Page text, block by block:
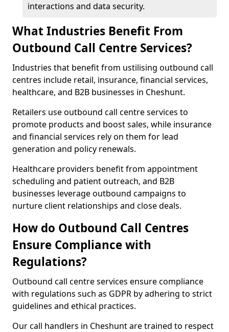
interactions and data security.
What Industries Benefit From
Outbound Call Centre Services?
Industries that benefit from ustilising outbound call
centres include retail, insurance, financial services,
healthcare, and B2B businesses in Cheshunt.
Retailers use outbound call centre services to
promote products and boost sales, while insurance
and financial services rely on them for lead
generation and policy renewals.
Healthcare providers benefit from appointment
scheduling and patient outreach, and B2B
businesses leverage outbound campaigns to
nurture client relationships and close deals.
How do Outbound Call Centres
Ensure Compliance with
Regulations?
Outbound call centre services ensure compliance
with regulations such as GDPR by adhering to strict
guidelines and ethical practices.
Our call handlers in Cheshunt are trained to respect